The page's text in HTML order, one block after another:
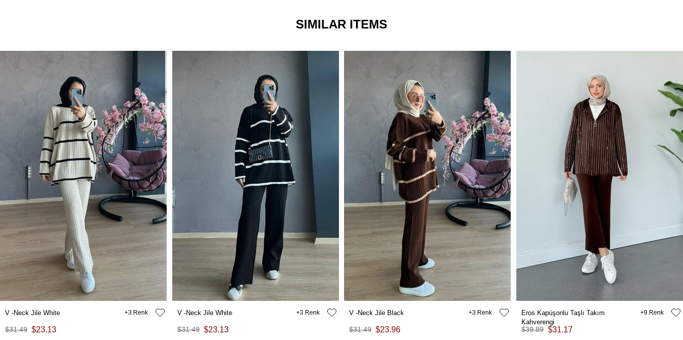
SIMILAR ITEMS
V -Neck Jile White
$23.13
$31.49
3 V -Neck Jile White
$23.13
$31.49
3 V -Neck Jile Black
$23.96
$31.49
3
Eros Kapüşonlu Taşlı Takım
Kahverengi
$31.17
$39.89
9